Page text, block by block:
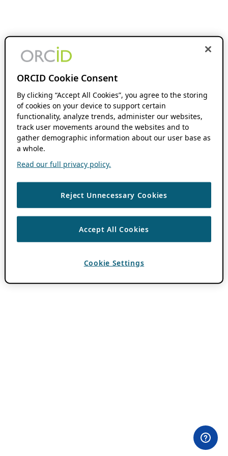
ORCID Cookie Consent
By clicking “Accept All Cookies”, you agree to the storing
of cookies on your device to support certain
functionality, analyze trends, administer our websites,
track user movements around the websites and to
gather demographic information about our user base as
a whole.
Read our full privacy policy.
Reject Unnecessary Cookies
Accept All Cookies
Cookie Settings